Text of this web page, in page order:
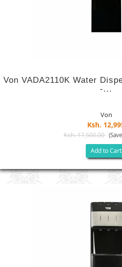
Von VADA2110K Water
-...
Von
Ksh.
Ksh. 17,500.00
Add to Cart